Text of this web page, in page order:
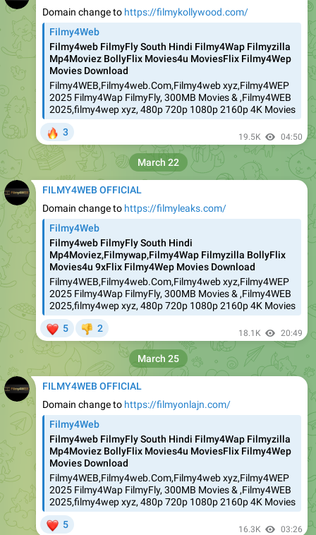
Domain change to https://filmykollywood.com/
Filmy4Web
Filmy4web FilmyFly South Hindi Filmy4Wap Filmyzilla
Mp4Moviez BollyFlix Movies4u MoviesFlix Filmy4Wep
Movies Download
Filmy4WEB,Filmy4web.Com,Filmy4web xyz,Filmy4WEP
2025 Filmy4Wap FilmyFly, 300MB Movies & ,Filmy4WEB
2025,filmy4wep xyz, 480p 720p 1080p 2160p 4K Movies
3 19.5K 04:50
FILMY4WEB OFFICIAL
Domain change to https://filmyleaks.com/
Filmy4Web
Filmy4web FilmyFly South Hindi
Mp4Moviez,Filmywap,Filmy4Wap Filmyzilla BollyFlix
Movies4u 9xFlix Filmy4Wep Movies Download
Filmy4WEB,Filmy4web.Com,Filmy4web xyz,Filmy4WEP
2025 Filmy4Wap FilmyFly, 300MB Movies & ,Filmy4WEB
2025,filmy4wep xyz, 480p 720p 1080p 2160p 4K Movies
5 2 18.1K 20:49
March 22
FILMY4WEB OFFICIAL
Domain change to https://filmyonlajn.com/
Filmy4Web
Filmy4web FilmyFly South Hindi Filmy4Wap Filmyzilla
Mp4Moviez BollyFlix Movies4u MoviesFlix Filmy4Wep
Movies Download
Filmy4WEB,Filmy4web.Com,Filmy4web xyz,Filmy4WEP
2025 Filmy4Wap FilmyFly, 300MB Movies & ,Filmy4WEB
2025,filmy4wep xyz, 480p 720p 1080p 2160p 4K Movies
5 16.3K 03:26
March 25